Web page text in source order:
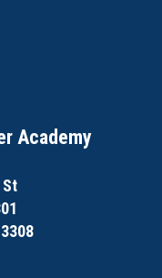
Academy